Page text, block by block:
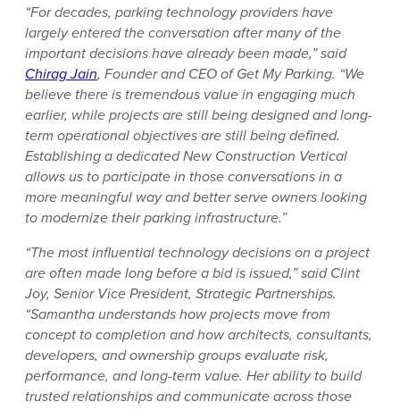
“For decades, parking technology providers have
largely entered the conversation after many of the
important decisions have already been made,” said
Chirag Jain, Founder and CEO of Get My Parking. “We
believe there is tremendous value in engaging much
earlier, while projects are still being designed and long-
term operational objectives are still being defined.
Establishing a dedicated New Construction Vertical
allows us to participate in those conversations in a
more meaningful way and better serve owners looking
to modernize their parking infrastructure.”
“The most influential technology decisions on a project
are often made long before a bid is issued,” said Clint
Joy, Senior Vice President, Strategic Partnerships.
“Samantha understands how projects move from
concept to completion and how architects, consultants,
developers, and ownership groups evaluate risk,
performance, and long-term value. Her ability to build
trusted relationships and communicate across those